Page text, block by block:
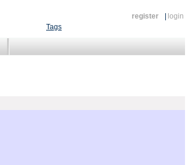
register
login
Tags